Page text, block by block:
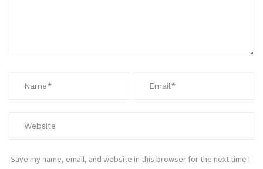
Save my name, email, and website in this browser for the next time I